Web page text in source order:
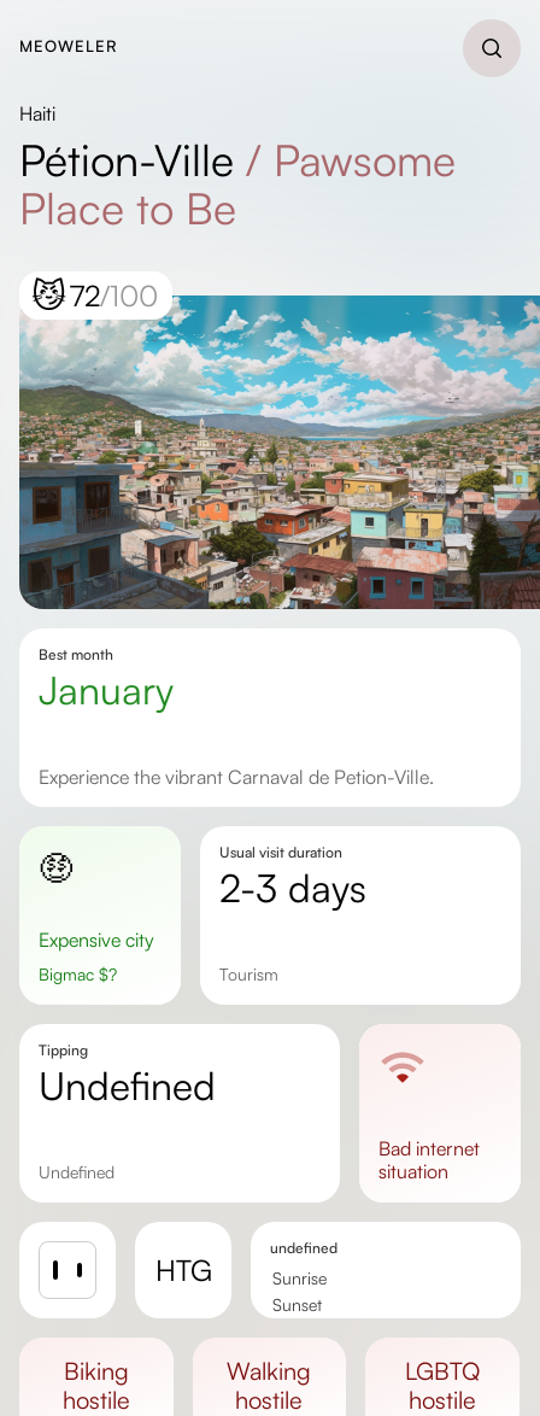
MEOWELER
Haiti
Pétion-Ville / Pawsome
Place to Be
😼72/100
Best month
January
Experience the vibrant Carnaval de Petion-Ville.
🤑
Expensive city
Bigmac $?
Usual visit duration
2-3 days
tourism
Tipping
undefined
undefined
bad internet
situation
HTG
undefined
Sunrise
Sunset
biking
hostile
walking
hostile
LGBTQ
hostile